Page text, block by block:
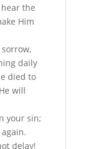
the
Him
daily
died to
will
your sin;
delay!